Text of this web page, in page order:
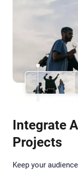
Integrate
Projects
Keep your